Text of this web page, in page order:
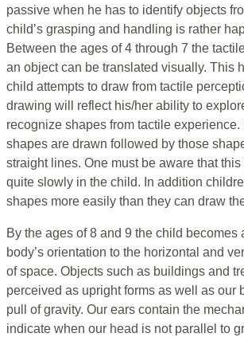
passive when he has to identify objects
child’s grasping and handling is rather
Between the ages of 4 through 7 the
an object can be translated visually. This
child attempts to draw from tactile
drawing will reflect his/her ability to
recognize shapes from tactile experience.
shapes are drawn followed by those
straight lines. One must be aware that
quite slowly in the child. In addition
shapes more easily than they can draw
By the ages of 8 and 9 the child becomes
body’s orientation to the horizontal and
of space. Objects such as buildings and
perceived as upright forms as well as our
pull of gravity. Our ears contain the
indicate when our head is not parallel to